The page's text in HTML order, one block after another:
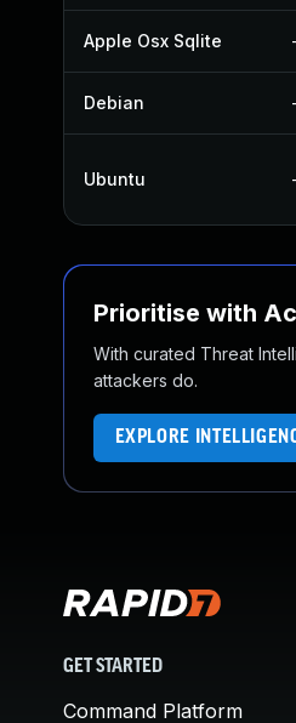
Apple Osx Sqlite
Debian
Ubuntu
Prioritise with
With curated Threat
attackers do.
EXPLORE
GET STARTED
Command Platform